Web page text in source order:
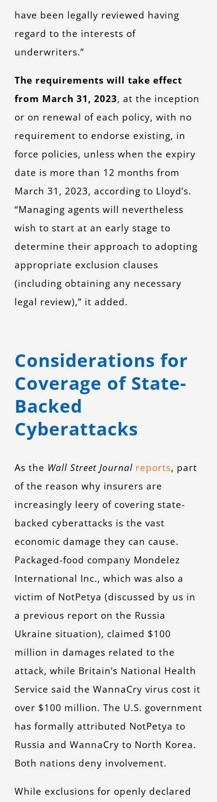
have been legally reviewed having
regard to the interests of
underwriters.”
The requirements will take effect
from March 31, 2023, at the inception
or on renewal of each policy, with no
requirement to endorse existing, in
force policies, unless when the expiry
date is more than 12 months from
March 31, 2023, according to Lloyd’s.
“Managing agents will nevertheless
wish to start at an early stage to
determine their approach to adopting
appropriate exclusion clauses
(including obtaining any necessary
legal review),” it added.
Considerations for
Coverage of State-
Backed
Cyberattacks
As the Wall Street Journal reports, part
of the reason why insurers are
increasingly leery of covering state-
backed cyberattacks is the vast
economic damage they can cause.
Packaged-food company Mondelez
International Inc., which was also a
victim of NotPetya (discussed by us in
a previous report on the Russia
Ukraine situation), claimed $100
million in damages related to the
attack, while Britain’s National Health
Service said the WannaCry virus cost it
over $100 million. The U.S. government
has formally attributed NotPetya to
Russia and WannaCry to North Korea.
Both nations deny involvement.
While exclusions for openly declared